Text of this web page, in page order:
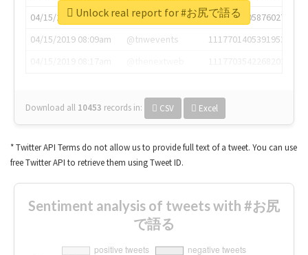
04/15/2019 07:03am
@annaercilla
1117684805876027392
04/15/2019 08:09am
@tnwevents
1117701405391953920
Download all 10453 records in: CSV Excel
Unlock real report for #お尻で語る
* Twitter API Terms do not allow us to provide full text of a tweet. You can use
free Twitter API to retrieve them using Tweet ID.
Sentiment analysis of tweets with #お尻
で語る